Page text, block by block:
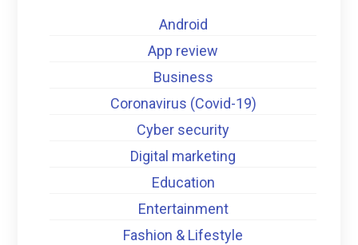
Android
App review
Business
Coronavirus (Covid-19)
Cyber security
Digital marketing
Education
Entertainment
Fashion & Lifestyle